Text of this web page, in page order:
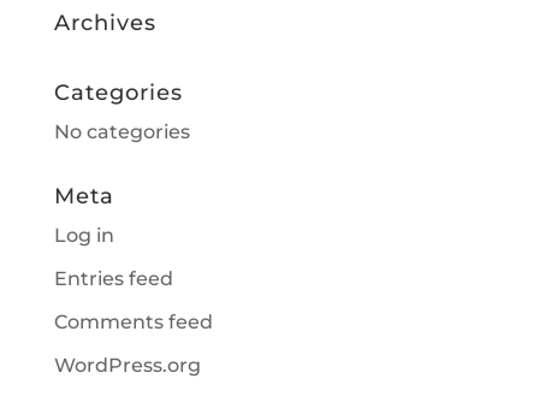
Archives
Categories
No categories
Meta
Log in
Entries feed
Comments feed
WordPress.org